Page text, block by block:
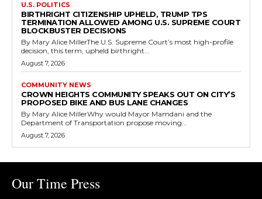
U.S. POLITICS
BIRTHRIGHT CITIZENSHIP UPHELD, TRUMP TPS
TERMINATION ALLOWED AMONG U.S. SUPREME COURT
BLOCKBUSTER DECISIONS
By Mary Alice MillerThe U.S. Supreme Court’s most high-profile
decision, this term, upheld birthright...
August 7, 2026
COMMUNITY NEWS
CROWN HEIGHTS COMMUNITY SPEAKS OUT ON CITY’S
PROPOSED BIKE AND BUS LANE CHANGES
By Mary Alice MillerWhy would Mayor Mamdani and the
Department of Transportation propose moving...
August 7, 2026
Our Time Press